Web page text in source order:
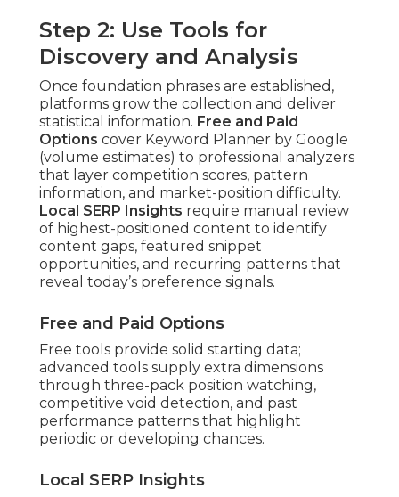
Step 2: Use Tools for
Discovery and Analysis
Once foundation phrases are established,
platforms grow the collection and deliver
statistical information. Free and Paid
Options cover Keyword Planner by Google
(volume estimates) to professional analyzers
that layer competition scores, pattern
information, and market-position difficulty.
Local SERP Insights require manual review
of highest-positioned content to identify
content gaps, featured snippet
opportunities, and recurring patterns that
reveal today’s preference signals.
Free and Paid Options
Free tools provide solid starting data;
advanced tools supply extra dimensions
through three-pack position watching,
competitive void detection, and past
performance patterns that highlight
periodic or developing chances.
Local SERP Insights